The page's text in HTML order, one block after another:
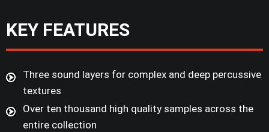
KEY FEATURES
Three sound layers for complex and deep percussive
textures
Over ten thousand high quality samples across the
entire collection